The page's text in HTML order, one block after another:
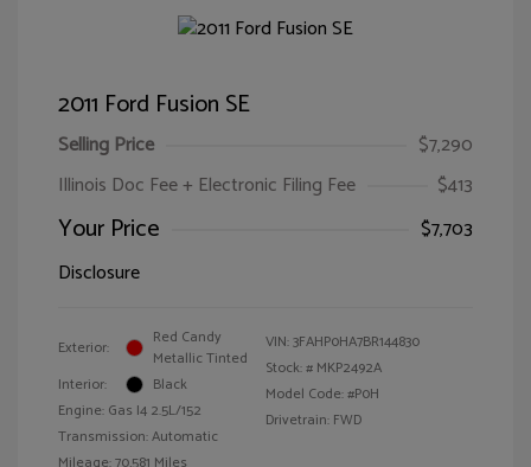
2011 Ford Fusion SE
Selling Price
$7,290
Illinois Doc Fee + Electronic Filing Fee
$413
Your Price
$7,703
Disclosure
Exterior:
Red Candy
Metallic Tinted
Interior:
Black
Engine: Gas I4 2.5L/152
Transmission: Automatic
Mileage: 70,581 Miles
VIN:3FAHP0HA7BR144830
Stock: # MKP2492A
Model Code: #P0H
Drivetrain: FWD